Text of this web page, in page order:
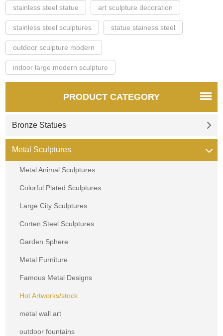
stainless steel statue art sculpture decoration
stainless steel sculptures statue stainess steel
outdoor sculpture modern
indoor large modern sculpture
PRODUCT CATEGORY
Bronze Statues
Metal Sculptures
Metal Animal Sculptures
Colorful Plated Sculptures
Large City Sculptures
Corten Steel Sculptures
Garden Sphere
Metal Furniture
Famous Metal Designs
Hot Artworks/stock
metal wall art
outdoor fountains